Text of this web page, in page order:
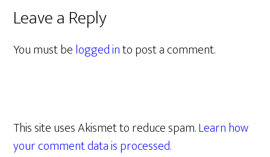
Leave a Reply
You must belogged into post a comment.
This site uses Akismet to reduce spam.Learn how
your comment data is processed.